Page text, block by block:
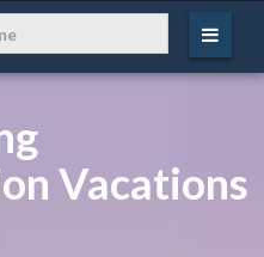
Vacations